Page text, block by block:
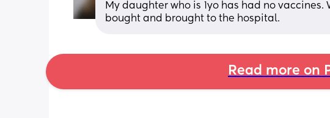
My daughter who is 1yo has had no
bought and brought to the hospital.
Read more on